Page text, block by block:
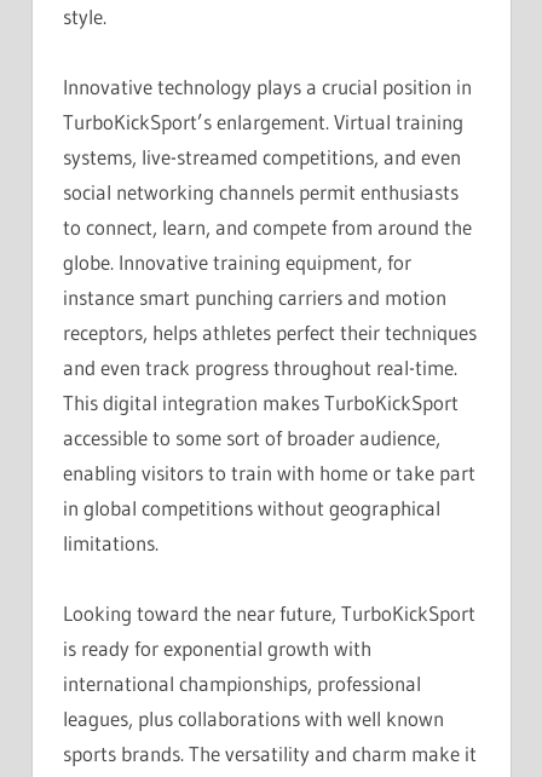
style.
Innovative technology plays a crucial position in
TurboKickSport’s enlargement. Virtual training
systems, live-streamed competitions, and even
social networking channels permit enthusiasts
to connect, learn, and compete from around the
globe. Innovative training equipment, for
instance smart punching carriers and motion
receptors, helps athletes perfect their techniques
and even track progress throughout real-time.
This digital integration makes TurboKickSport
accessible to some sort of broader audience,
enabling visitors to train with home or take part
in global competitions without geographical
limitations.
Looking toward the near future, TurboKickSport
is ready for exponential growth with
international championships, professional
leagues, plus collaborations with well known
sports brands. The versatility and charm make it